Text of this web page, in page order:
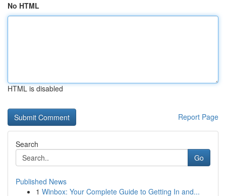
No HTML
HTML is disabled
Report Page
Search
Go
Published News
1 Winbox: Your Complete Guide to Getting In and...